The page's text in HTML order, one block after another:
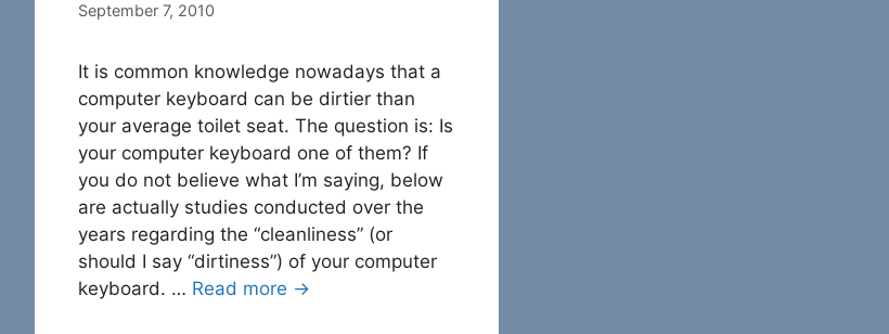
September 7, 2010
It is common knowledge nowadays that a
computer keyboard can be dirtier than
your average toilet seat. The question is: Is
your computer keyboard one of them? If
you do not believe what I’m saying, below
are actually studies conducted over the
years regarding the “cleanliness” (or
should I say “dirtiness”) of your computer
keyboard. … Read more →